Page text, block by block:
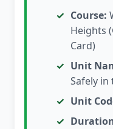
Course:
Heights
Card)
Unit
Safely
Unit